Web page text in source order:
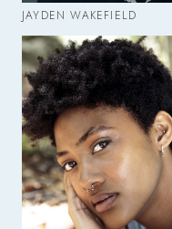
JAYDEN WAKEFIELD